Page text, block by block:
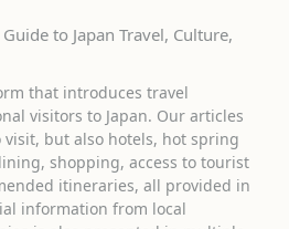
to Japan Travel, Culture,
that introduces travel
visitors to Japan. Our articles
but also hotels, hot spring
shopping, access to tourist
itineraries, all provided in
information from local